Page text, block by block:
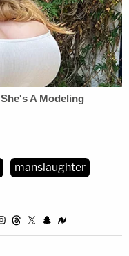
manslaughter